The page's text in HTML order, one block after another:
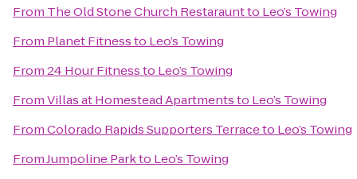
From The Old Stone Church Restarauntto Leo’s Towing
From Planet Fitnessto Leo’s Towing
From24 Hour Fitnessto Leo’s Towing
FromVillas at Homestead Apartmentsto Leo’s Towing
FromColorado Rapids Supporters Terraceto Leo’s Towing
FromJumpoline Parkto Leo’s Towing